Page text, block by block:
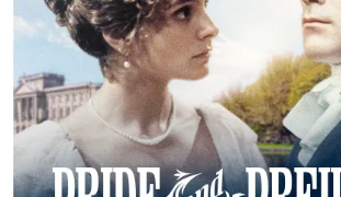
Drama
Mystery
Comedy
Gift Subscription
Help
Free Trial
Sign In